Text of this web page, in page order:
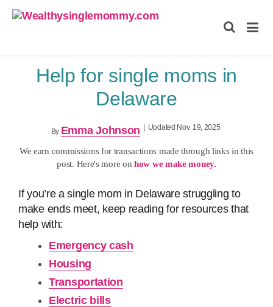
Help for single moms in
Delaware
By Emma Johnson Updated Nov. 19, 2025
We earn commissions for transactions made through links in this
post. Here's more onhow we make money.
If you’re a single mom in Delaware struggling to
make ends meet, keep reading for resources that
help with:
Emergency cash
Housing
Transportation
Electric bills